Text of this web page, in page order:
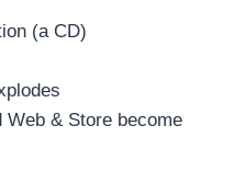
(a CD)
& Store become